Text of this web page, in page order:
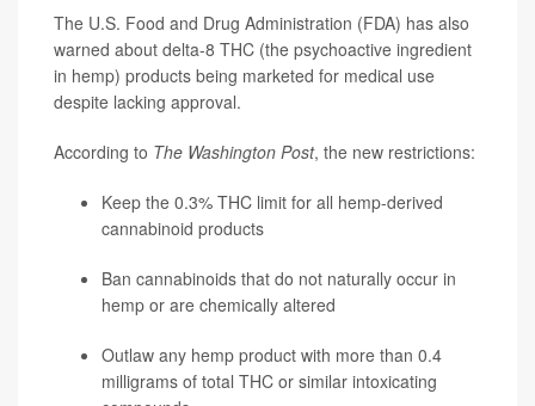
The U.S. Food and Drug Administration (FDA) has also
warned about delta-8 THC (the psychoactive ingredient
in hemp) products being marketed for medical use
despite lacking approval.
According to The Washington Post, the new restrictions:
Keep the 0.3% THC limit for all hemp-derived
cannabinoid products
Ban cannabinoids that do not naturally occur in
hemp or are chemically altered
Outlaw any hemp product with more than 0.4
milligrams of total THC or similar intoxicating